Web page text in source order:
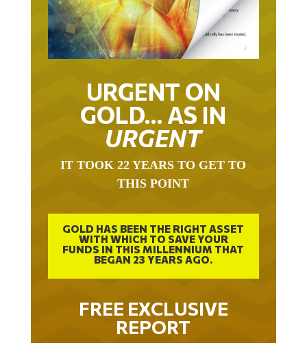
URGENT ON
GOLD… AS IN
URGENT
IT TOOK 22 YEARS TO GET TO
THIS POINT
GOLD HAS BEEN THE RIGHT ASSET
WITH WHICH TO SAVE YOUR
FUNDS IN THIS MILLENNIUM THAT
BEGAN 23 YEARS AGO.
FREE EXCLUSIVE
REPORT